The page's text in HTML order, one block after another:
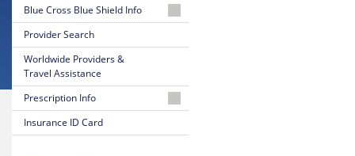
Dependent
26-
27
Summary
of
Benefits
and Coverage
26-
27
Plan
Blue Cross Blue Shield Info
MyBlue
Member
Account
24-
Hour
Nurseline
Provider Search
Worldwide Providers &
Travel Assistance
Prescription Info
Medication
Look
Insurance ID Card